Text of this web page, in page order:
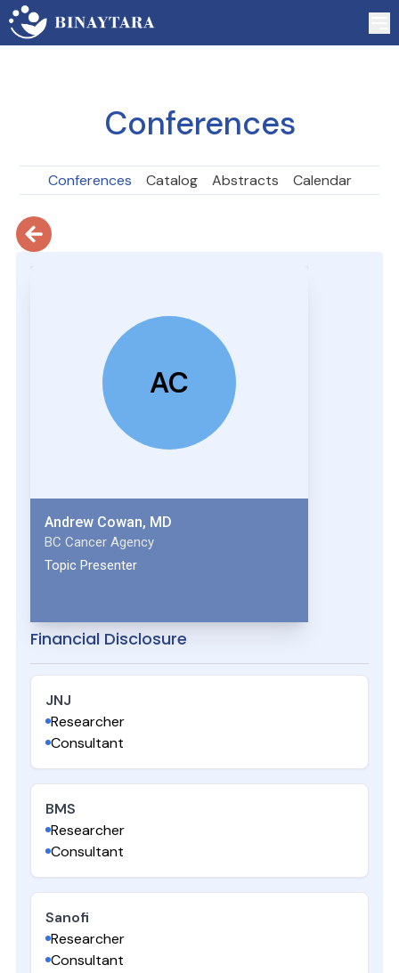
Conferences
Conferences Catalog Abstracts Calendar
AC
Andrew Cowan, MD
BC Cancer Agency
Topic Presenter
Financial Disclosure
JNJ
Researcher
Consultant
BMS
Researcher
Consultant
Sanofi
Researcher
Consultant